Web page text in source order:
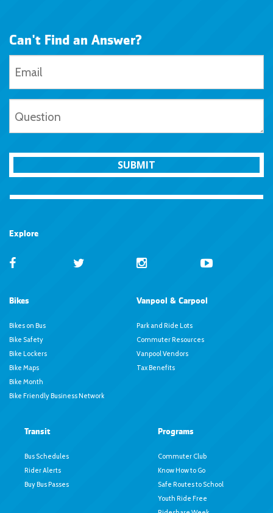
Can't Find an Answer?
SUBMIT
Explore
Bikes
Bikes on Bus
Bike Safety
Bike Lockers
Bike Maps
Bike Month
Bike Friendly Business Network
Vanpool & Carpool
Park and Ride Lots
Commuter Resources
Vanpool Vendors
Tax Benefits
Transit
Bus Schedules
Rider Alerts
Buy Bus Passes
Programs
Commuter Club
Know How to Go
Safe Routes to School
Youth Ride Free